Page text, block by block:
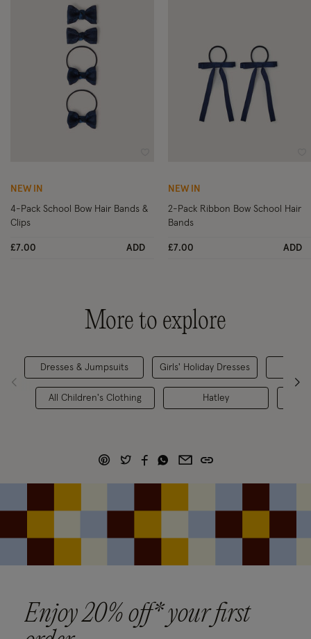
NEW IN
4-Pack School Bow Hair Bands &
Clips
£7.00 ADD
NEW IN
2-Pack Ribbon Bow School Hair
Bands
£7.00 ADD
More to explore
Dresses & Jumpsuits
All Children's Clothing
Girls' Holiday Dresses
Hatley
Enjoy 20% off* your first